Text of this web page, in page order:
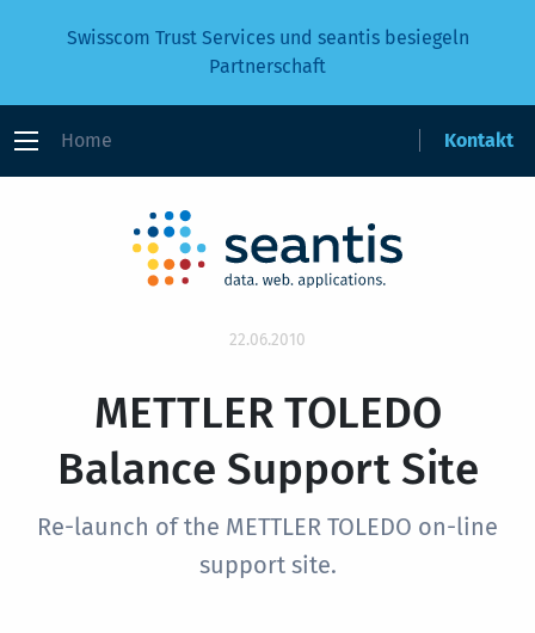
Swisscom Trust Services und seantis besiegeln
Partnerschaft
Home Kontakt
22.06.2010
METTLER TOLEDO
Balance Support Site
Re-launch of the METTLER TOLEDO on-line
support site.